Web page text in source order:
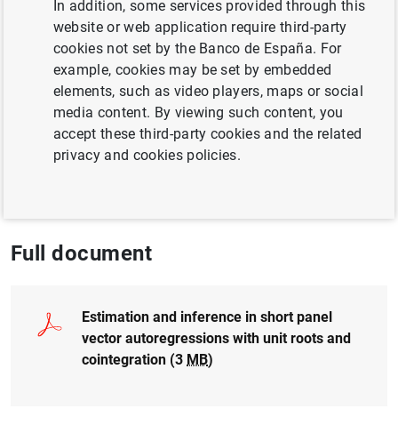
Author: Cheng Hsiao , M. Hashem Pesaran
and Michael Binder
COMPETITIVENESS
QUANTITATIVE METHODS
Full document
Estimation and inference in short panel
vector autoregressions with unit roots and
cointegration (3 MB)
In addition, some services provided through this
website or web application require third-party
cookies not set by the Banco de España. For
example, cookies may be set by embedded
elements, such as video players, maps or social
media content. By viewing such content, you
accept these third-party cookies and the related
privacy and cookies policies.